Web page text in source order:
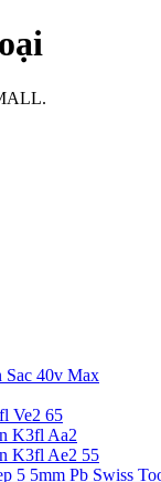
Sac 40v Max
Ve2 65
K3fl Aa2
K3fl Ae2 55
5 5mm Pb Swiss